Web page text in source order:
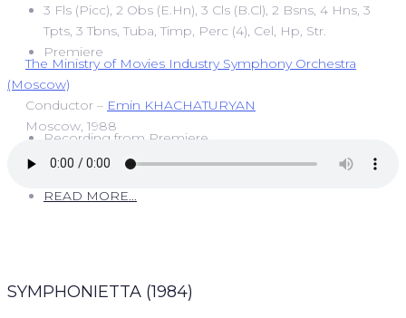
3 Fls (Picc), 2 Obs (E.Hn), 3 Cls (B.Cl), 2 Bsns, 4 Hns, 3
Tpts, 3 Tbns, Tuba, Timp, Perc (4), Cel, Hp, Str.
Premiere
The Ministry of Movies Industry Symphony Orchestra
(Moscow)
Conductor – Emin KHACHATURYAN
Moscow, 1988
Recording from Premiere
READ MORE...
SYMPHONIETTA (1984)